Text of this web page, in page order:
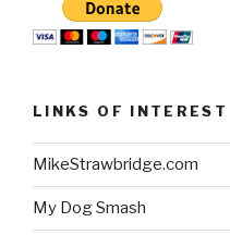
LINKS OF INTEREST
MikeStrawbridge.com
My Dog Smash